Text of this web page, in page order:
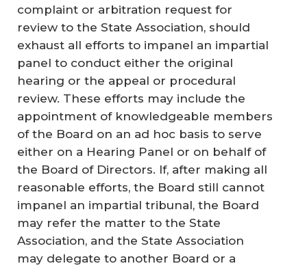
complaint or arbitration request for
review to the State Association, should
exhaust all efforts to impanel an impartial
panel to conduct either the original
hearing or the appeal or procedural
review. These efforts may include the
appointment of knowledgeable members
of the Board on an ad hoc basis to serve
either on a Hearing Panel or on behalf of
the Board of Directors. If, after making all
reasonable efforts, the Board still cannot
impanel an impartial tribunal, the Board
may refer the matter to the State
Association, and the State Association
may delegate to another Board or a